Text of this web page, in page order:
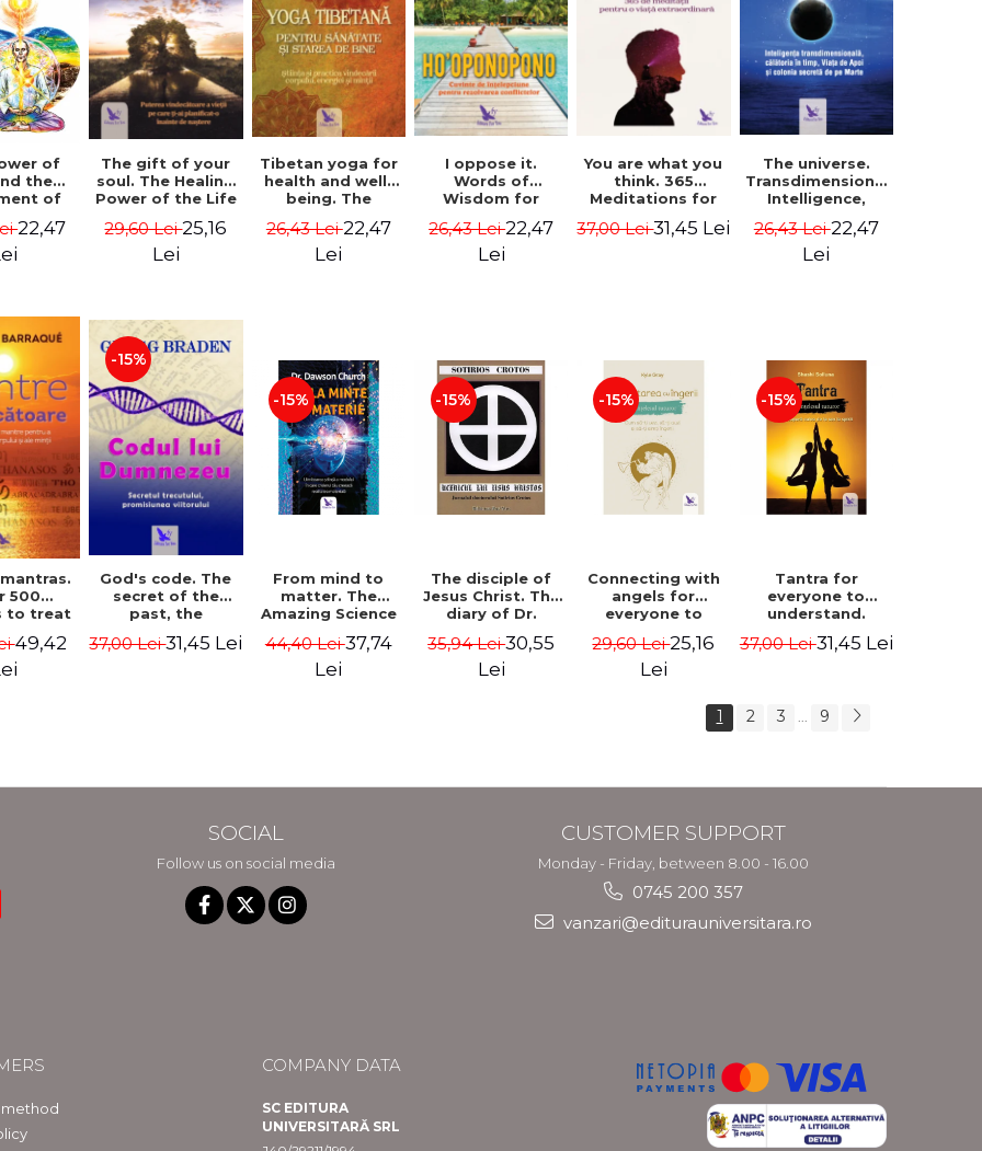
of
the
of
Mitel
22,47
The gift of your
soul. The Healing
Power of the Life
Before You Were
Born - Robert
29,60 Lei25,16
Lei
Tibetan yoga for
health and well-
being. The
practice of
healing the body,
26,43 Lei22,47
Lei
I oppose it.
Words of
Wisdom for
Resolution -
Nathalie Bodin
26,43 Lei22,47
Lei
You are what you
think. 365
Meditations for
Life - Wayne Dyer
37,00 Lei31,45 Lei
The universe.
Transdimensional
Intelligence,
Afterlife and the
Secret Colony on
26,43 Lei22,47
Lei
500
to treat
mind
CD) -
49,42
-15%
God's code. The
secret of the
past, the
future. Revised
37,00 Lei31,45 Lei
-15%
From mind to
matter. The
Amazing Science
Creates Material
Reality - Dr.
44,40 Lei37,74
Lei
-15%
The disciple of
Jesus Christ. The
diary of Dr.
Revised edition -
Sotirios Crotos
35,94 Lei30,55
Lei
-15%
Connecting with
angels for
everyone to
to see, hear and
feel your angels -
29,60 Lei25,16
Lei
-15%
Tantra for
everyone to
understand.
path from sex to
37,00 Lei31,45 Lei
1 2 3 ... 9
SOCIAL
Follow us on social media
CUSTOMER SUPPORT
Monday - Friday, between 8.00 - 16.00
0745 200 357
vanzari@editurauniversitara.ro
COMPANY DATA
SC EDITURA
UNIVERSITARĂ SRL